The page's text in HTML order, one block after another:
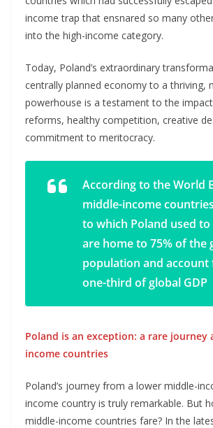
income trap that ensnared so many
into the high-income category.
Today, Poland’s extraordinary
centrally planned economy to a thriving,
powerhouse is a testament to the
reforms, healthy competition, creative
commitment to meritocracy.
According to the World
middle-income
to which Poland used to
are home to 75% of the
population and
one-third of global GDP
Poland is an exception: a rare journey
income countries
Poland’s journey from a lower middle-
income country is truly remarkable. But
middle-income countries fare? In the